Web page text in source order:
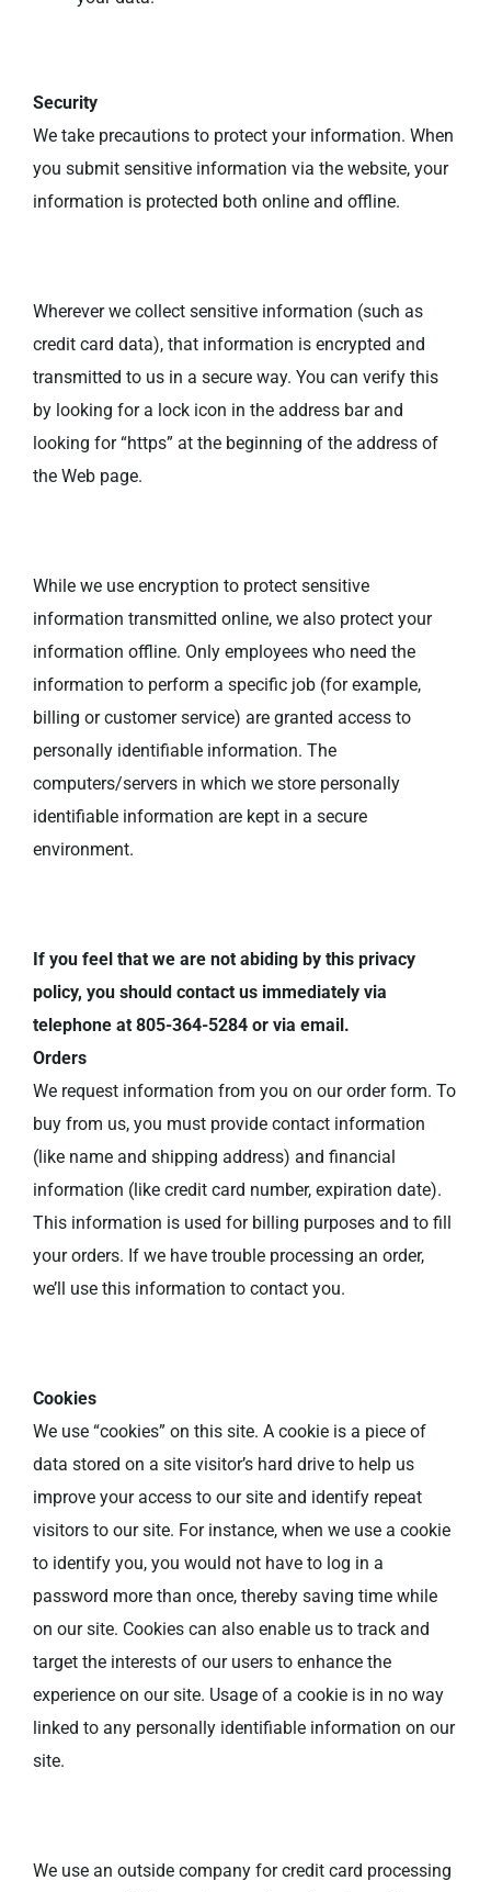
Security
We take precautions to protect your information. When
you submit sensitive information via the website, your
information is protected both online and offline.
Wherever we collect sensitive information (such as
credit card data), that information is encrypted and
transmitted to us in a secure way. You can verify this
by looking for a lock icon in the address bar and
looking for “https” at the beginning of the address of
the Web page.
While we use encryption to protect sensitive
information transmitted online, we also protect your
information offline. Only employees who need the
information to perform a specific job (for example,
billing or customer service) are granted access to
personally identifiable information. The
computers/servers in which we store personally
identifiable information are kept in a secure
environment.
If you feel that we are not abiding by this privacy
policy, you should contact us immediately via
telephone at 805-364-5284 or via email.
Orders
We request information from you on our order form. To
buy from us, you must provide contact information
(like name and shipping address) and financial
information (like credit card number, expiration date).
This information is used for billing purposes and to fill
your orders. If we have trouble processing an order,
we’ll use this information to contact you.
Cookies
We use “cookies” on this site. A cookie is a piece of
data stored on a site visitor’s hard drive to help us
improve your access to our site and identify repeat
visitors to our site. For instance, when we use a cookie
to identify you, you would not have to log in a
password more than once, thereby saving time while
on our site. Cookies can also enable us to track and
target the interests of our users to enhance the
experience on our site. Usage of a cookie is in no way
linked to any personally identifiable information on our
site.
We use an outside company for credit card processing